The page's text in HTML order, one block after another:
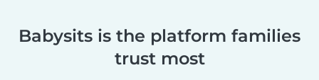
Babysits is the platform families
trust most